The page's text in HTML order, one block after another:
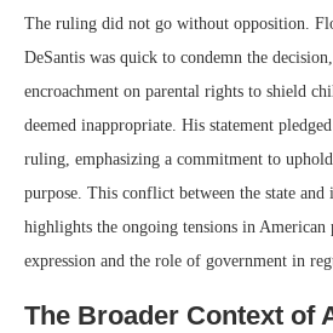
The ruling did not go without opposition.
DeSantis was quick to condemn the
encroachment on parental rights to shield
deemed inappropriate. His statement
ruling, emphasizing a commitment to
purpose. This conflict between the state
highlights the ongoing tensions in
expression and the role of government in
The Broader Context of